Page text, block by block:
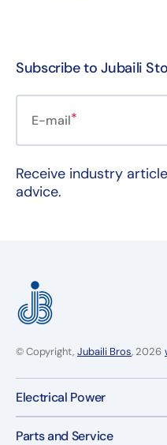
Subscribe to Jubaili
E-mail
Receive industry
advice.
© Copyright, Jubaili Bros, 2026
Electrical Power
Parts and Service